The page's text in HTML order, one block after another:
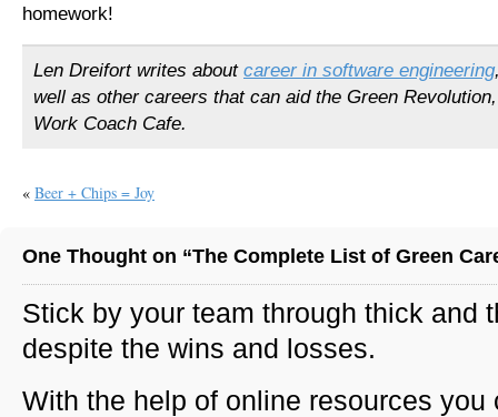
homework!
Len Dreifort writes about career in software engineering
well as other careers that can aid the Green
Work Coach Cafe.
« Beer + Chips = Joy
One Thought on “The Complete List of Green
Stick by your team through thick and
despite the wins and losses.
With the help of online resources you